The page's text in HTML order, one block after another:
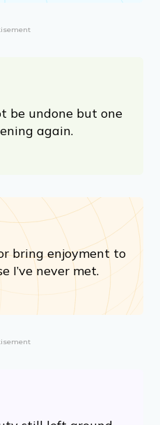
again.
I’ve never met.